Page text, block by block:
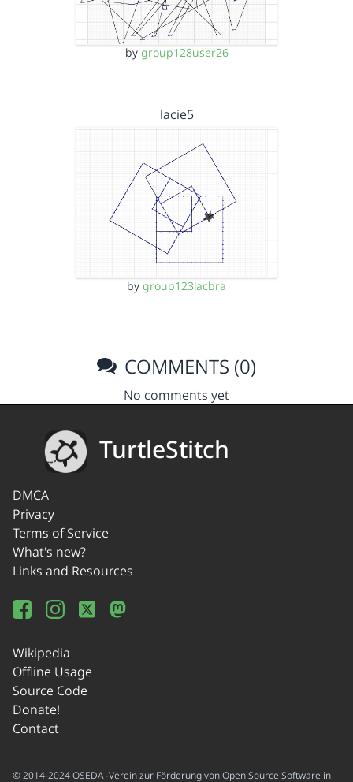
by group128user26
lacie5
by group123lacbra
COMMENTS (0)
No comments yet
TurtleStitch
DMCA
Privacy
Terms of Service
What's new?
Links and Resources
Wikipedia
Offline Usage
Source Code
Donate!
Contact
© 2014-2024 OSEDA -Verein zur Förderung von Open Source Software in